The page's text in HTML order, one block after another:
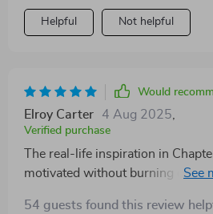
Helpful Not helpful
Would
Elroy Carter 4 Aug 2025
Verified purchase
The real-life inspiration in
motivated without burning out.
54 guests found this review